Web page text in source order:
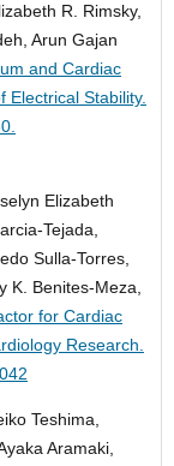
R. Rimsky,
Arun Gajan
and Cardiac
Electrical Stability.
Elizabeth
Tejada,
Sulla-Torres,
K. Benites-Meza,
for Cardiac
Research.
Teshima,
Aramaki,